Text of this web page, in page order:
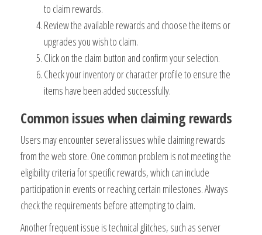
to claim rewards.
Review the available rewards and choose the items or
upgrades you wish to claim.
Click on the claim button and confirm your selection.
Check your inventory or character profile to ensure the
items have been added successfully.
Common issues when claiming rewards
Users may encounter several issues while claiming rewards
from the web store. One common problem is not meeting the
eligibility criteria for specific rewards, which can include
participation in events or reaching certain milestones. Always
check the requirements before attempting to claim.
Another frequent issue is technical glitches, such as server